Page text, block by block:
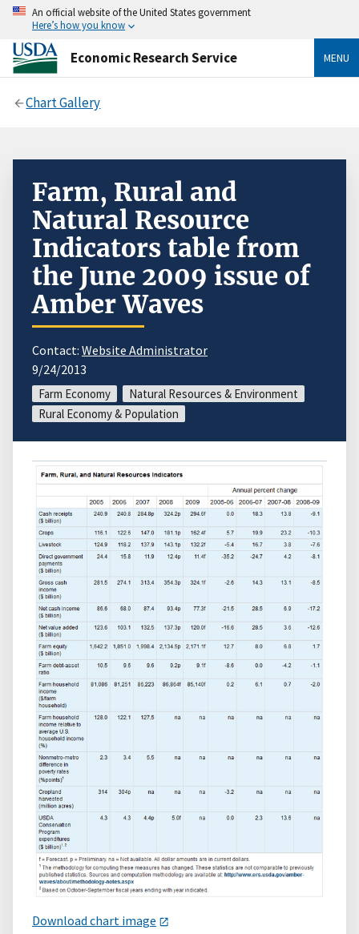
An official website of the United States government
Here’s how you know
Economic Research Service MENU
Chart Gallery
Farm, Rural and
Natural Resource
Indicators table from
the June 2009 issue of
Amber Waves
Contact: Website Administrator
9/24/2013
Farm Economy
Natural Resources & Environment
Rural Economy & Population
Download chart image